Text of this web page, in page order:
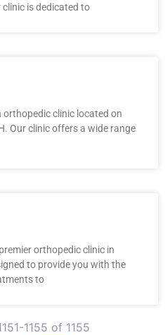
is dedicated to
orthopedic clinic located on
Our clinic offers a wide range
orthopedic clinic in
to provide you with the
to
1155 of 1155